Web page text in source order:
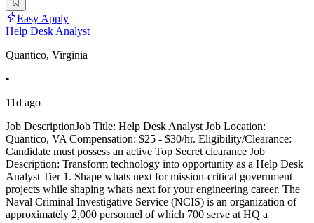
Easy Apply
Help Desk Analyst
Quantico, Virginia
•
11d ago
Job DescriptionJob Title: Help Desk Analyst Job Location:
Quantico, VA Compensation: $25 - $30/hr. Eligibility/Clearance:
Candidate must possess an active Top Secret clearance Job
Description: Transform technology into opportunity as a Help Desk
Analyst Tier 1. Shape whats next for mission-critical government
projects while shaping whats next for your engineering career. The
Naval Criminal Investigative Service (NCIS) is an organization of
approximately 2,000 personnel of which 700 serve at HQ a